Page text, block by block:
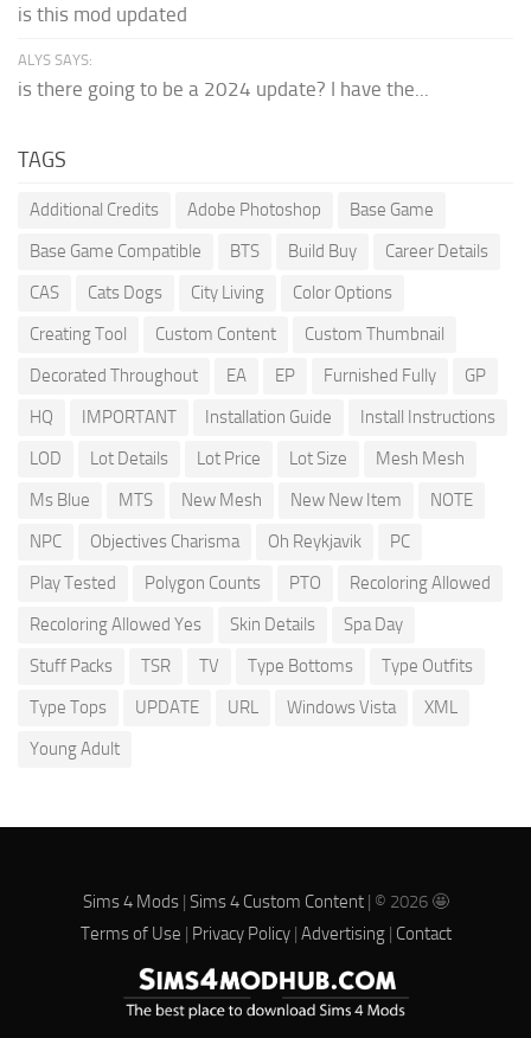
is this mod updated
ALYS SAYS:
is there going to be a 2024 update? I have the...
TAGS
Additional Credits Adobe Photoshop
Base Game
Base Game Compatible
BTS Build Buy
Career Details
CAS
Cats Dogs City Living
Color Options
Creating Tool
Custom Content
Custom Thumbnail
Decorated Throughout
EA EP Furnished Fully
GP
HQ
IMPORTANT Installation Guide
Install Instructions
LOD
Lot Details Lot Price Lot Size
Mesh Mesh
Ms Blue
MTS New Mesh New New Item
NOTE
NPC
Objectives Charisma Oh Reykjavik
PC
Play Tested
Polygon Counts PTO
Recoloring Allowed
Recoloring Allowed Yes
Skin Details
Spa Day
Stuff Packs
TSR TV Type Bottoms
Type Outfits
Type Tops
UPDATE URL Windows Vista
XML
Young Adult
Sims 4 Mods| Sims 4 Custom Content| © 2026 🤩
Terms of Use | Privacy Policy| Advertising| Contact